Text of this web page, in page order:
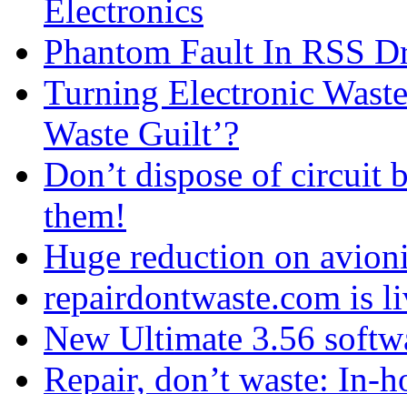
Electronics
Phantom Fault In RSS
Turning Electronic
Waste Guilt’?
Don’t dispose of circuit
them!
Huge reduction on
repairdontwaste.com is
New Ultimate 3.56
Repair, don’t waste: In-